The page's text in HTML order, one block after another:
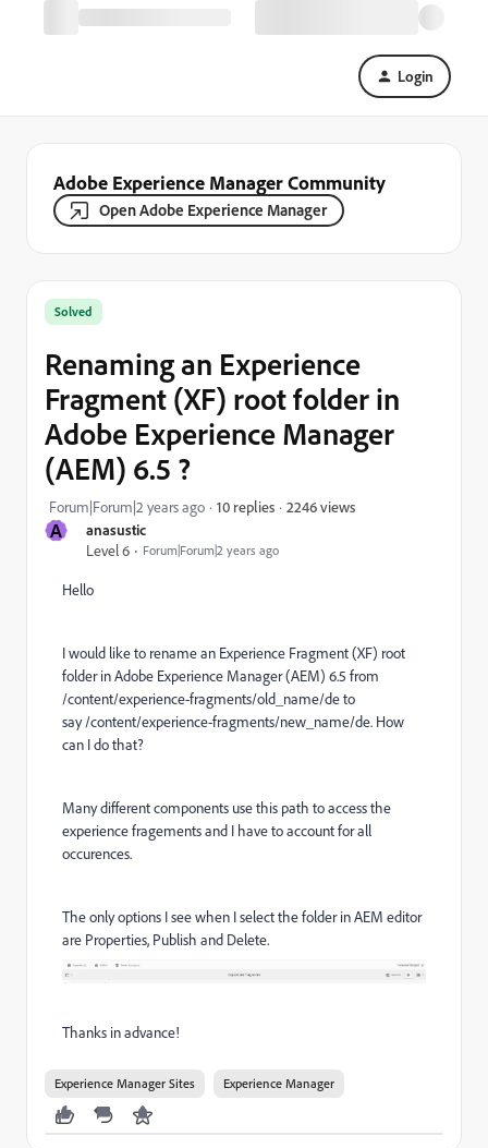
Login
Adobe Experience Manager Community
Open Adobe Experience Manager
A
anasustic
Level 6
Forum|Forum|2 years ago
Solved
Renaming an Experience
Fragment (XF) root folder in
Adobe Experience Manager
(AEM) 6.5 ?
Forum|Forum|2 years ago 10 replies 2246 views
Hello
I would like to rename an Experience Fragment (XF) root
folder in Adobe Experience Manager (AEM) 6.5 from
/content/experience-fragments/old_name/de to
say /content/experience-fragments/new_name/de. How
can I do that?
Many different components use this path to access the
experience fragements and I have to account for all
occurences.
The only options I see when I select the folder in AEM editor
are Properties, Publish and Delete.
Thanks in advance!
Experience Manager Sites Experience Manager